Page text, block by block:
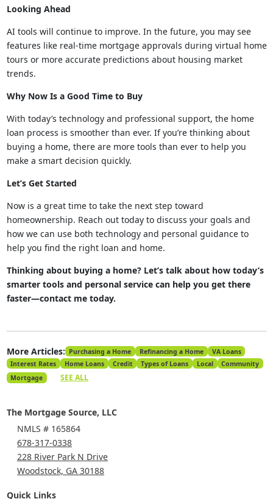
Looking Ahead
AI tools will continue to improve. In the future, you may see
features like real-time mortgage approvals during virtual home
tours or more accurate predictions about housing market
trends.
Why Now Is a Good Time to Buy
With today’s technology and professional support, the home
loan process is smoother than ever. If you’re thinking about
buying a home, there are more tools than ever to help you
make a smart decision quickly.
Let’s Get Started
Now is a great time to take the next step toward
homeownership. Reach out today to discuss your goals and
how we can use both technology and personal guidance to
help you find the right loan and home.
Thinking about buying a home? Let’s talk about how today’s
smarter tools and personal service can help you get there
faster—contact me today.
More Articles: Purchasing a Home Refinancing a Home
VA Loans
Interest Rates
Home Loans Credit Types of Loans Local
Community
Mortgage
SEE ALL
The Mortgage Source, LLC
NMLS # 165864
678-317-0338
228 River Park N Drive
Woodstock, GA 30188
Quick Links